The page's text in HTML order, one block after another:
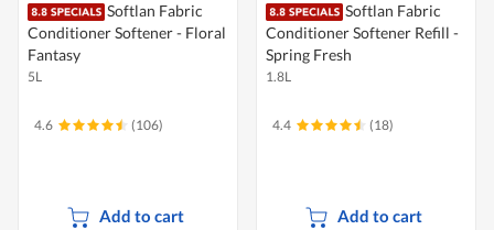
Softlan Fabric
Conditioner Softener - Floral
Fantasy
5L
4.6 (106)
Add to cart
Softlan Fabric
Conditioner Softener Refill -
Spring Fresh
1.8L
4.4 (18)
Add to cart